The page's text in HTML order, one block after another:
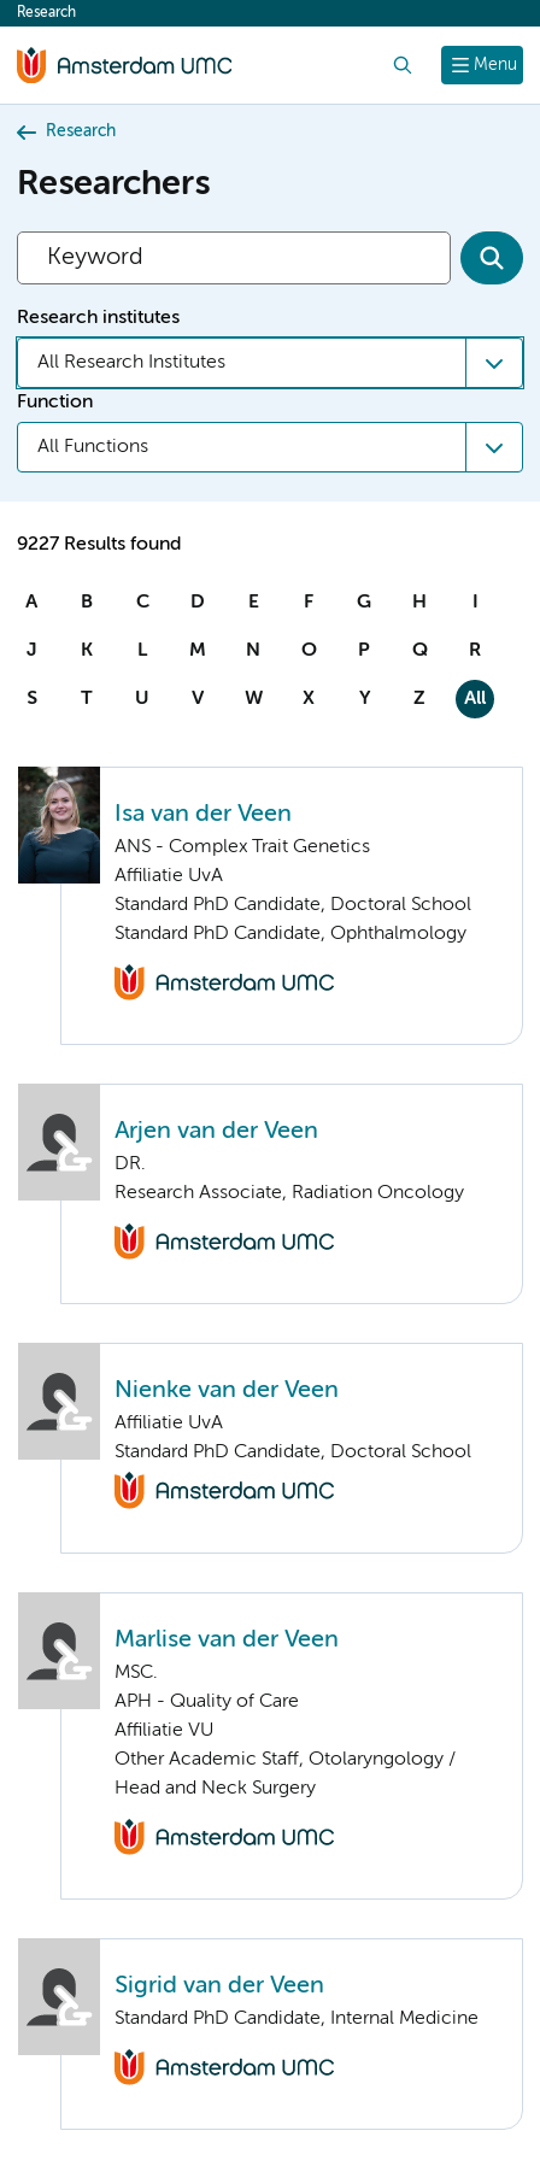
content
Menu
Research
Research
Researchers
Research institutes
All Research Institutes
Function
All Functions
9227 Results found
A B C D E F G H I
J K L M N O P Q R
S T U V W X Y Z All
Isa van der Veen
ANS - Complex Trait Genetics
Affiliatie UvA
Standard PhD Candidate, Doctoral School
Standard PhD Candidate, Ophthalmology
Arjen van der Veen
DR.
Research Associate, Radiation Oncology
Nienke van der Veen
Affiliatie UvA
Standard PhD Candidate, Doctoral School
Marlise van der Veen
MSC.
APH - Quality of Care
Affiliatie VU
Other Academic Staff, Otolaryngology /
Head and Neck Surgery
Sigrid van der Veen
Standard PhD Candidate, Internal Medicine